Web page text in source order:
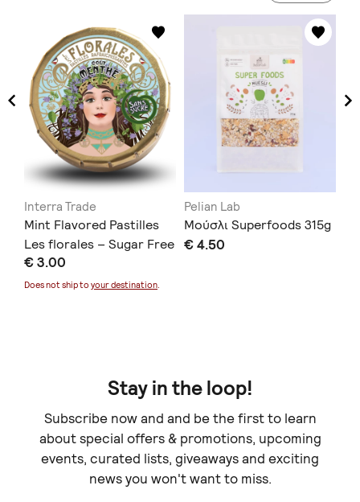
Interra Trade
Mint Flavored Pastilles
Les florales – Sugar Free
12g
€ 3.00
Does not ship to your destination
Pelian Lab
Μούσλι Superfoods 315g
€ 4.50
Stay in the loop!
Subscribe now and and be the first to learn
about special offers & promotions, upcoming
events, curated lists, giveaways and exciting
news you won't want to miss.